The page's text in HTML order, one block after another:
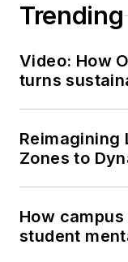
Trending
Video: How
turns
Reimagining
Zones to
How
student